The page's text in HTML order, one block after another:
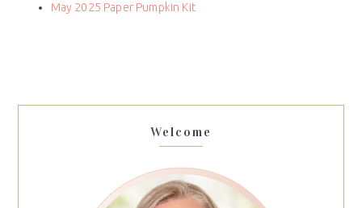
May 2025 Paper Pumpkin Kit
Welcome